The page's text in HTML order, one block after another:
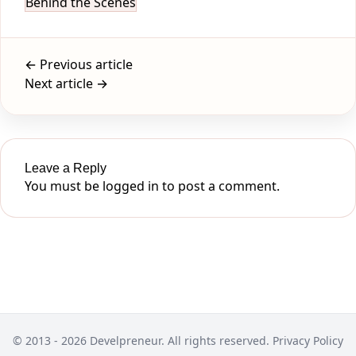
← Previous article
Next article →
Leave a Reply
You must be logged in to post a comment.
© 2013 - 2026 Develpreneur. All rights reserved. Privacy Policy